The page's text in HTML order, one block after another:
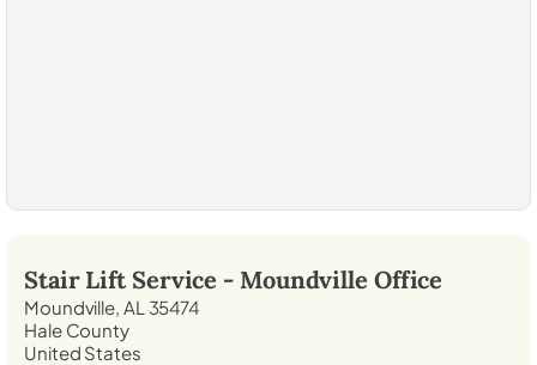
Stair Lift Service - Moundville Office
Moundville, AL 35474
Hale County
United States